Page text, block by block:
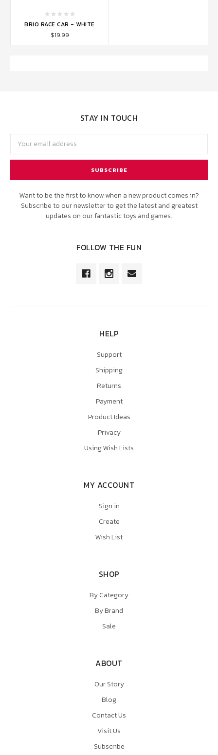
BRIO RACE CAR - WHITE
$19.99
STAY IN TOUCH
Address
Want to be the first to know when a new product comes in?
Subscribe to our newsletter to get the latest and greatest
updates on our fantastic toys and games.
FOLLOW THE FUN
HELP
Support
Shipping
Returns
Payment
Product Ideas
Privacy
Using Wish Lists
MY ACCOUNT
Sign in
Create
Wish List
SHOP
By Category
By Brand
Sale
ABOUT
Our Story
Blog
Contact Us
Visit Us
Subscribe